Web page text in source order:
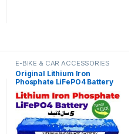
E-BIKE & CAR ACCESSORIES
Original Lithium Iron
Phosphate LiFePO4 Battery
72V 30Ah Cell Deep Cycles
for Electric Bike EBike
Electric Cycle 5 Year Life in
Pakistan